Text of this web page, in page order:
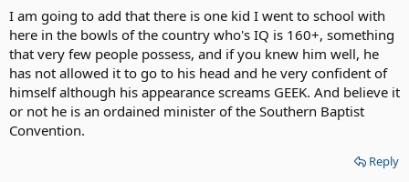
state that is known for being cosmopolitan and the speech of her
fine citizens to be the panicle of grandiloquence. Please forgive the
blatant sarcasm, people in glass houses and all that. I am not trying
to be litigious; however, statements as such deserve my ire.
I am a true and proud southerner. My family has been southern for
more than 260 years. When people make this type of statement it
shows their own ignorance and prejudice, something the south is
supposed to have in abundance. And please do not mistake the
verbose manner of this retort to be in anyway disingenuous. If you
take the time to review many of my other posts you will discover
I am going to add that there is one kid I went to school with
here in the bowls of the country who's IQ is 160+, something
that very few people possess, and if you knew him well, he
has not allowed it to go to his head and he very confident of
himself although his appearance screams GEEK. And believe it
or not he is an ordained minister of the Southern Baptist
Convention.
Reply